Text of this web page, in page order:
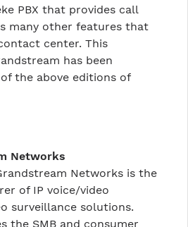
PBX that provides call
many other features that
center. This
has been
the above editions of
Networks
Networks is the
of IP voice/video
surveillance solutions.
the SMB and consumer